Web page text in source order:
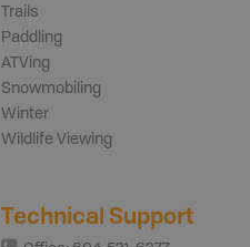
Trails
Paddling
ATVing
Snowmobiling
Winter
Wildlife Viewing
Technical Support